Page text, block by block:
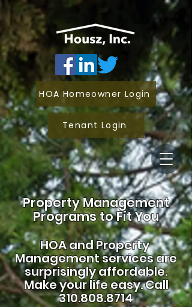
Property Management
Programs to Fit You
HOA andProperty
Management services are
surprisingly affordable.
Make your life easy.Call
310.808.8714
HOA Homeowner Login
Tenant Login